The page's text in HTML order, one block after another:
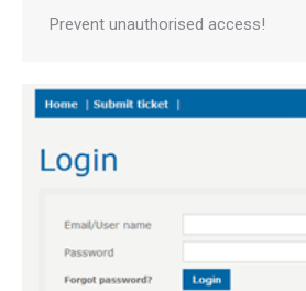
Prevent unauthorised access!